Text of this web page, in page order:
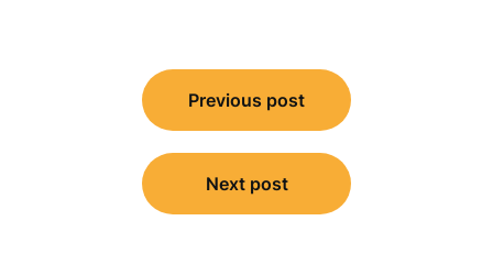
navigation
Previous post
Next post